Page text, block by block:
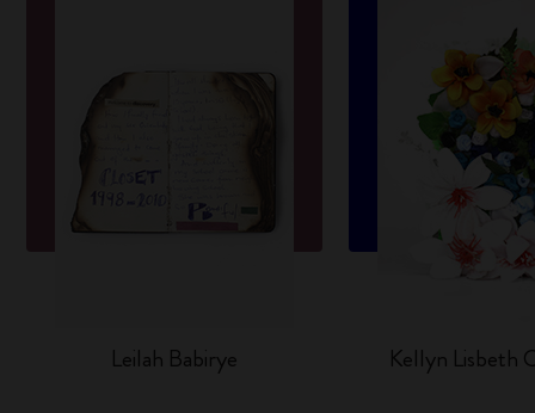
Leilah Babirye Kellyn Lisbeth